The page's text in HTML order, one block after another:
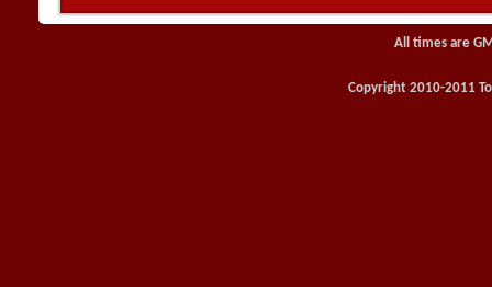
All times are
Copyright 2010-2011